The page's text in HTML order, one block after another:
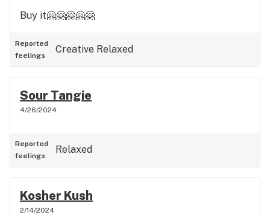
Buy it🤗🤗🤗🤗🤗
Reported
feelings
Creative Relaxed
Sour Tangie
4/26/2024
Reported
feelings
Relaxed
Kosher Kush
2/14/2024